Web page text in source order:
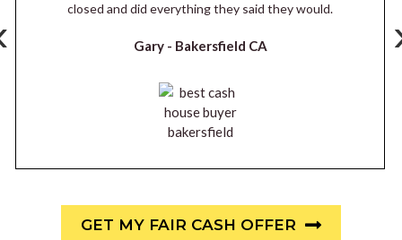
closed and did everything they said they would.
Gary - Bakersfield CA
GET MY FAIR CASH OFFER